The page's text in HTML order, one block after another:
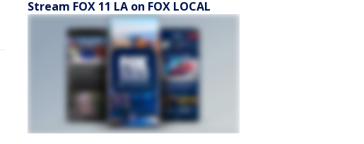
Stream FOX 11 LA on FOX LOCAL